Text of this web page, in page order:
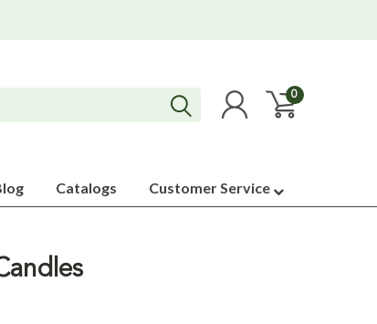
0
Catalogs Customer Service